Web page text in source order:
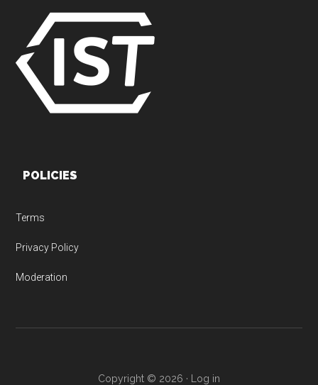
POLICIES
Terms
Privacy Policy
Moderation
Copyright © 2026 · Log in